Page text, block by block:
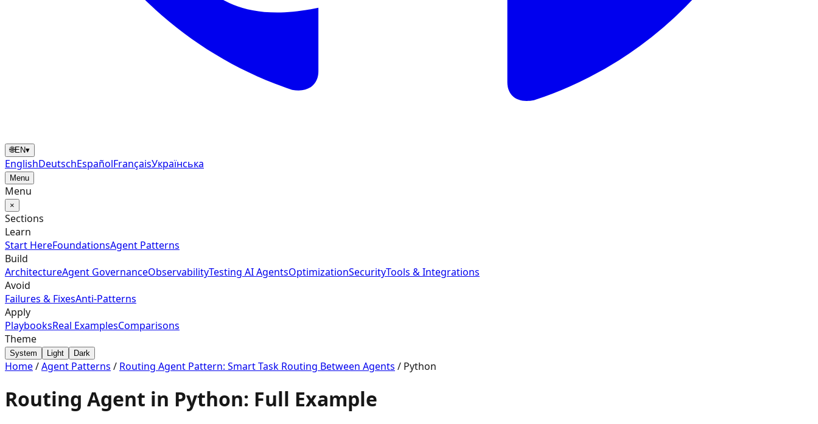
🌐EN▾
EnglishDeutschEspañolFrançaisУкраїнська
Menu
Menu
×
Sections
Learn
Start HereFoundationsAgent Patterns
Build
ArchitectureAgent GovernanceObservabilityTesting AI AgentsOptimizationSecurityTools & Integrations
Avoid
Failures & FixesAnti-Patterns
Apply
PlaybooksReal ExamplesComparisons
Theme
System Light Dark
Home/Agent Patterns / Routing Agent Pattern: Smart Task Routing Between Agents / Python
Routing Agent in Python: Full Example